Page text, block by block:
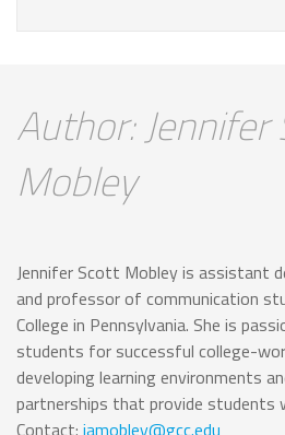
Author: Jennifer
Mobley
Jennifer Scott Mobley is assistant
and professor of communication
College in Pennsylvania. She is
students for successful college-
developing learning environments
partnerships that provide students
Contact: jamobley@gcc.edu